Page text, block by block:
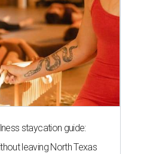
staycation guide:
leaving North Texas